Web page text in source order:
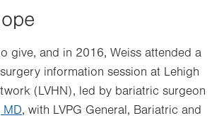
give, and in 2016, Weiss attended a
information session at Lehigh
(LVHN), led by bariatric surgeon
MD, with LVPG General, Bariatric and